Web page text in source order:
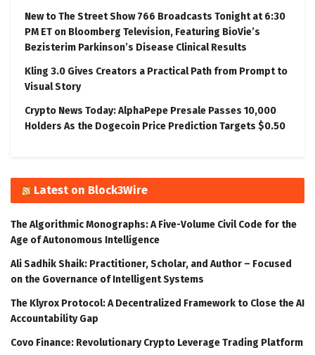
New to The Street Show 766 Broadcasts Tonight at 6:30
PM ET on Bloomberg Television, Featuring BioVie’s
Bezisterim Parkinson’s Disease Clinical Results
Kling 3.0 Gives Creators a Practical Path from Prompt to
Visual Story
Crypto News Today: AlphaPepe Presale Passes 10,000
Holders As the Dogecoin Price Prediction Targets $0.50
Latest on Block3Wire
The Algorithmic Monographs: A Five-Volume Civil Code for the
Age of Autonomous Intelligence
Ali Sadhik Shaik: Practitioner, Scholar, and Author – Focused
on the Governance of Intelligent Systems
The Klyrox Protocol: A Decentralized Framework to Close the AI
Accountability Gap
Covo Finance: Revolutionary Crypto Leverage Trading Platform